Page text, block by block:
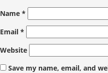
Name *
Email *
Website
Save my name, email, and